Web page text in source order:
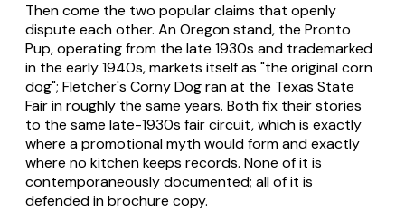
Then come the two popular claims that openly
dispute each other. An Oregon stand, the Pronto
Pup, operating from the late 1930s and trademarked
in the early 1940s, markets itself as "the original corn
dog"; Fletcher's Corny Dog ran at the Texas State
Fair in roughly the same years. Both fix their stories
to the same late-1930s fair circuit, which is exactly
where a promotional myth would form and exactly
where no kitchen keeps records. None of it is
contemporaneously documented; all of it is
defended in brochure copy.